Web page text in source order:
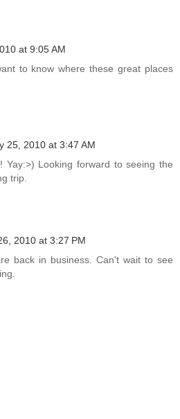
at 9:05 AM
to know where these great places
25, 2010 at 3:47 AM
Yay:>) Looking forward to seeing the
trip.
2010 at 3:27 PM
back in business. Can't wait to see